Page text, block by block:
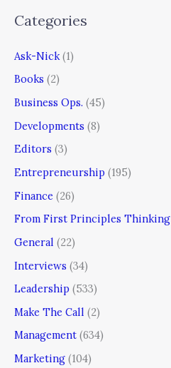
Categories
Ask-Nick (1)
Books (2)
Business Ops. (45)
Developments (8)
Editors (3)
Entrepreneurship (195)
Finance (26)
From First Principles Thinking
General (22)
Interviews (34)
Leadership (533)
Make The Call (2)
Management (634)
Marketing (104)